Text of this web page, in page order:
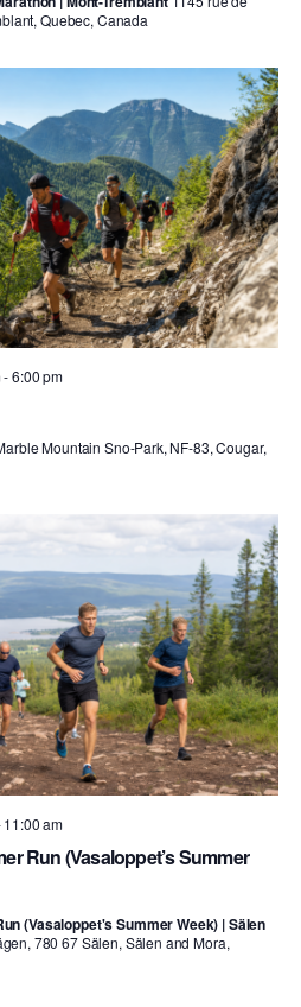
Quebec, Canada
-6:00 pm
Mountain Sno-Park, NF-83, Cougar,
Run (Vasaloppet’s Summer
11:00 am
(Vasaloppet's Summer Week) | Sälen
780 67 Sälen, Sälen and Mora,